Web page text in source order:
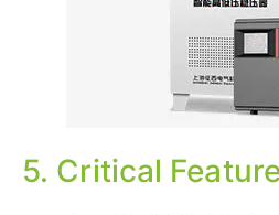
5. Critical